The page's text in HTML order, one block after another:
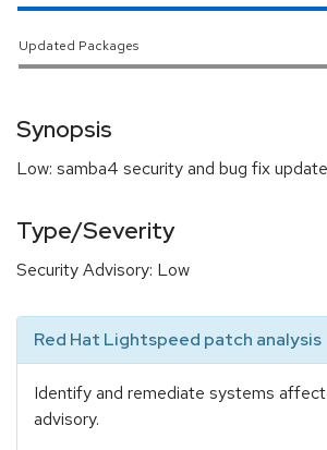
Updated Packages
Synopsis
Low: samba4 security and bug fix update
Type/Severity
Security Advisory: Low
Red Hat Lightspeed patch analysis
Identify and remediate systems
advisory.